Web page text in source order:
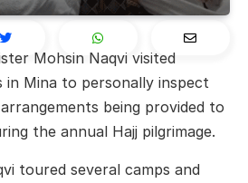
Mohsin Naqvi visited
in Mina to personally inspect
being provided to
the annual Hajj pilgrimage.
toured several camps and